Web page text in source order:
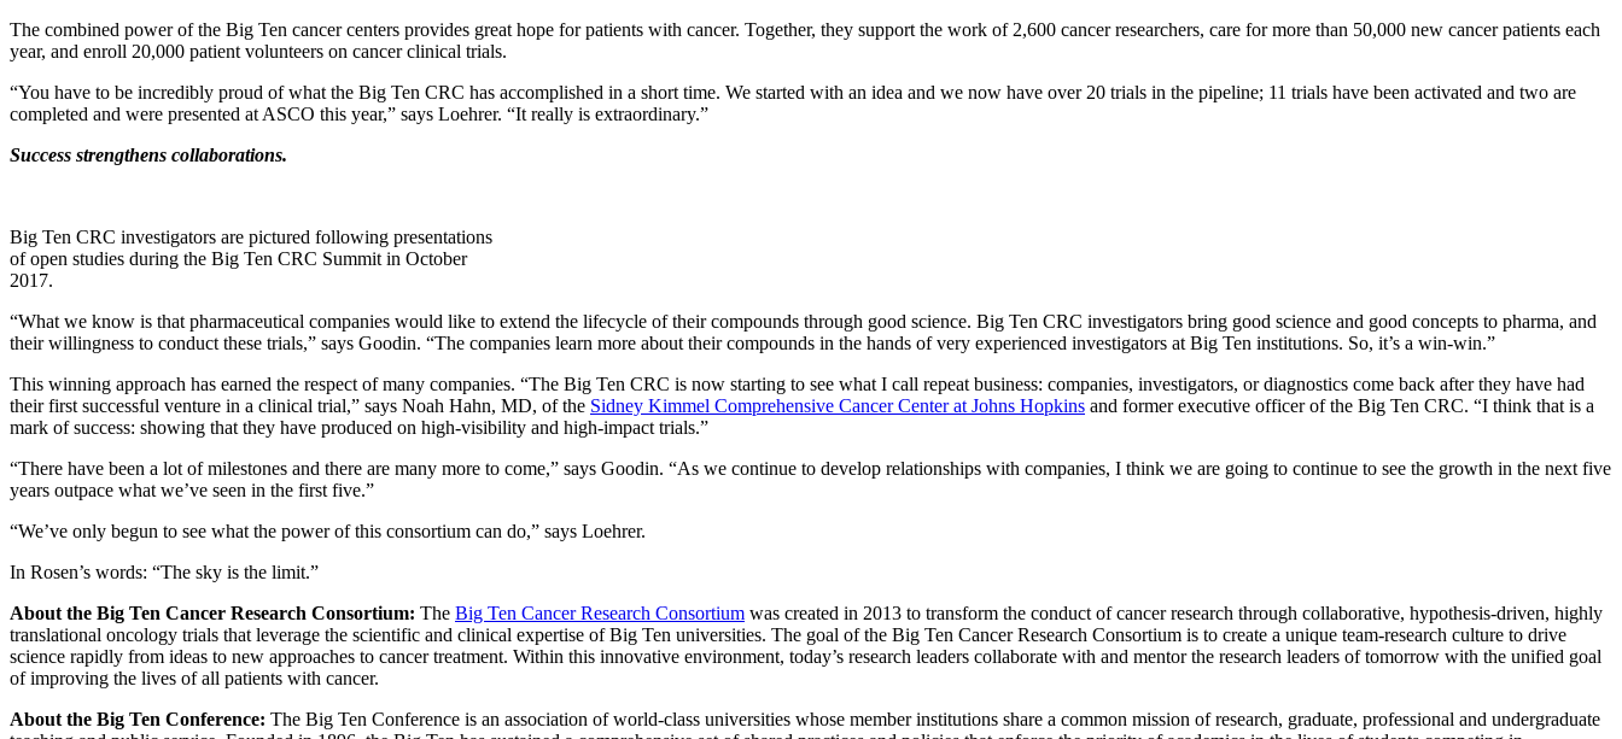
The combined power of the Big Ten cancer centers provides great hope for patients with cancer. Together, they support the work of 2,600 cancer researchers, care for more than 50,000 new cancer patients each
year, and enroll 20,000 patient volunteers on cancer clinical trials.
“You have to be incredibly proud of what the Big Ten CRC has accomplished in a short time. We started with an idea and we now have over 20 trials in the pipeline; 11 trials have been activated and two are
completed and were presented at ASCO this year,” says Loehrer. “It really is extraordinary.”
Success strengthens collaborations.
Big Ten CRC investigators are pictured following presentations
of open studies during the Big Ten CRC Summit in October
2017.
“What we know is that pharmaceutical companies would like to extend the lifecycle of their compounds through good science. Big Ten CRC investigators bring good science and good concepts to pharma, and
their willingness to conduct these trials,” says Goodin. “The companies learn more about their compounds in the hands of very experienced investigators at Big Ten institutions. So, it’s a win-win.”
This winning approach has earned the respect of many companies. “The Big Ten CRC is now starting to see what I call repeat business: companies, investigators, or diagnostics come back after they have had
their first successful venture in a clinical trial,” says Noah Hahn, MD, of the Sidney Kimmel Comprehensive Cancer Center at Johns Hopkins and former executive officer of the Big Ten CRC. “I think that is a
mark of success: showing that they have produced on high-visibility and high-impact trials.”
“There have been a lot of milestones and there are many more to come,” says Goodin. “As we continue to develop relationships with companies, I think we are going to continue to see the growth in the next five
years outpace what we’ve seen in the first five.”
“We’ve only begun to see what the power of this consortium can do,” says Loehrer.
In Rosen’s words: “The sky is the limit.”
About the Big Ten Cancer Research Consortium: The Big Ten Cancer Research Consortium was created in 2013 to transform the conduct of cancer research through collaborative, hypothesis-driven, highly
translational oncology trials that leverage the scientific and clinical expertise of Big Ten universities. The goal of the Big Ten Cancer Research Consortium is to create a unique team-research culture to drive
science rapidly from ideas to new approaches to cancer treatment. Within this innovative environment, today’s research leaders collaborate with and mentor the research leaders of tomorrow with the unified goal
of improving the lives of all patients with cancer.
About the Big Ten Conference: The Big Ten Conference is an association of world-class universities whose member institutions share a common mission of research, graduate, professional and undergraduate